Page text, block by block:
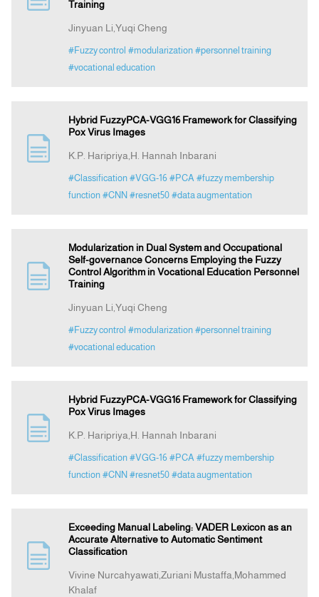
Training
Jinyuan Li,Yuqi Cheng
#Fuzzy control #modularization #personnel training
#vocational education
Hybrid FuzzyPCA-VGG16 Framework for Classifying
Pox Virus Images
K.P. Haripriya,H. Hannah Inbarani
#Classification #VGG-16 #PCA #fuzzy membership
function #CNN #resnet50 #data augmentation
Modularization in Dual System and Occupational
Self-governance Concerns Employing the Fuzzy
Control Algorithm in Vocational Education Personnel
Training
Jinyuan Li,Yuqi Cheng
#Fuzzy control #modularization #personnel training
#vocational education
Hybrid FuzzyPCA-VGG16 Framework for Classifying
Pox Virus Images
K.P. Haripriya,H. Hannah Inbarani
#Classification #VGG-16 #PCA #fuzzy membership
function #CNN #resnet50 #data augmentation
Exceeding Manual Labeling: VADER Lexicon as an
Accurate Alternative to Automatic Sentiment
Classification
Vivine Nurcahyawati,Zuriani Mustaffa,Mohammed
Khalaf